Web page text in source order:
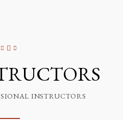
INSTRUCTORS